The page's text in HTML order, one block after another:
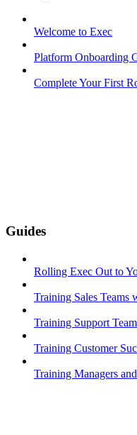
Welcome to Exec
Platform Onboarding
Complete Your First
Guides
Rolling Exec Out to
Training Sales Teams
Training Support
Training Customer
Training Managers